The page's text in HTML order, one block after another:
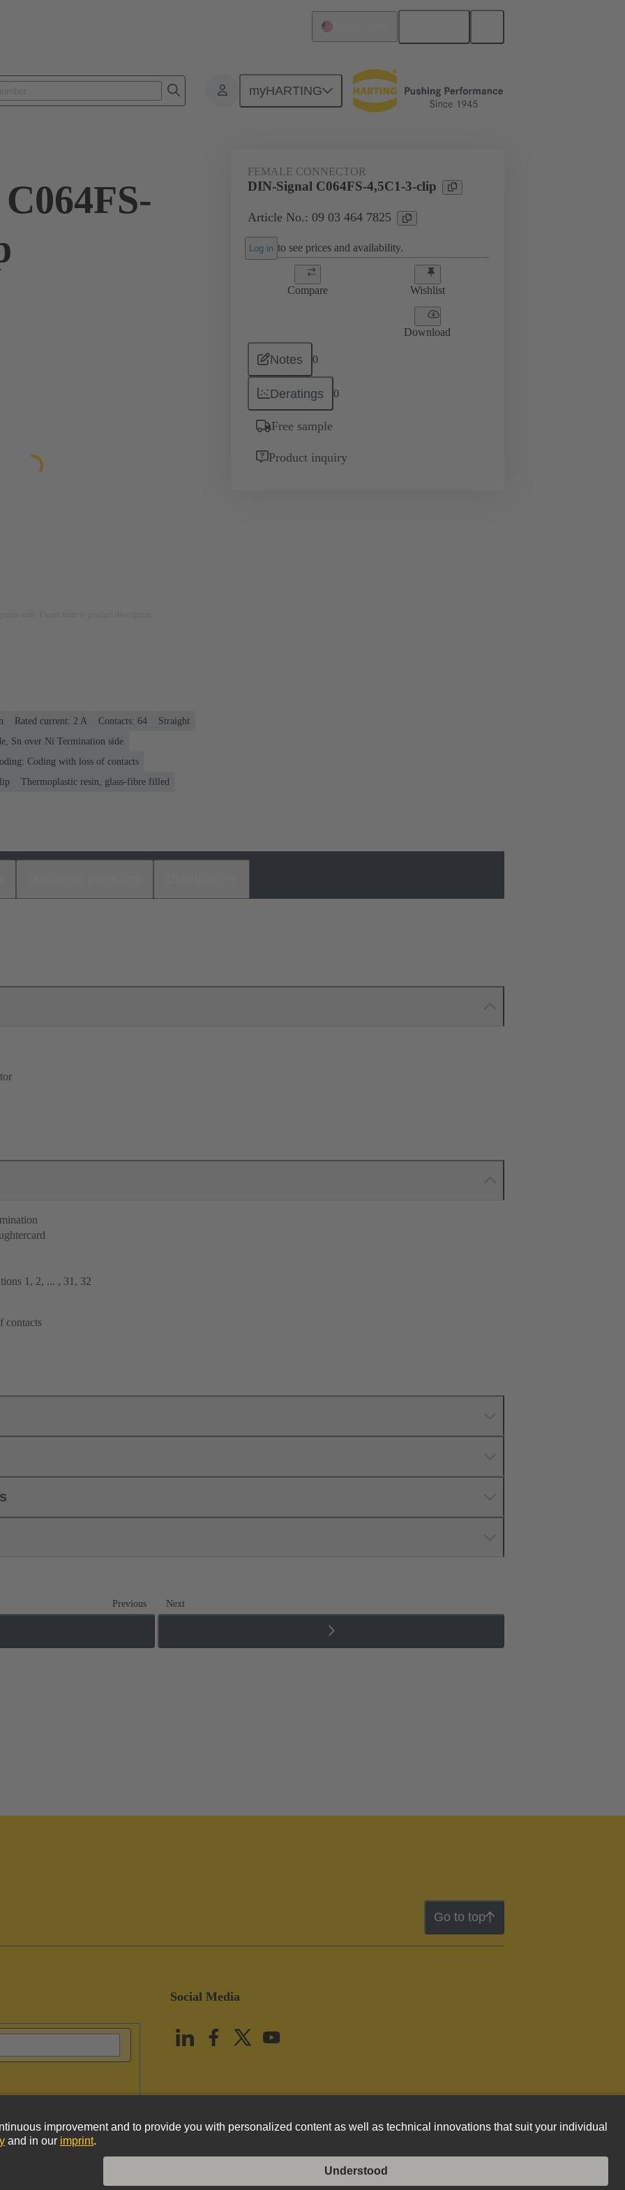
myHARTING
Products Motherboard to daughtercard connection 09 03 464 7825
FEMALE CONNECTOR
DIN-Signal C064FS-4,5C1-3-clip
Article No.: 09 03 464 7825
Log in to see prices and availability.
Compare Wishlist
Download
Notes 0
Deratings 0
Free sample
Product inquiry
Rated current: ‌2 A Contacts: 64
Straight
Sn over Ni Termination side
Coding with loss of contacts
Thermoplastic resin, glass-fibre filled
1, 2, ... , 31, 32
contacts
Previous Next
Go to top
Social Media